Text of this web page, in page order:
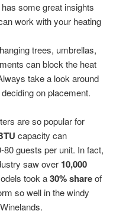
has some great insights
work with your heating
trees, umbrellas,
can block the heat
take a look around
on placement.
are so popular for
capacity can
guests per unit. In fact,
saw over 10,000
took a30% shareof
so well in the windy